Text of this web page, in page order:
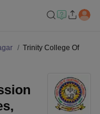
Trinity College Of